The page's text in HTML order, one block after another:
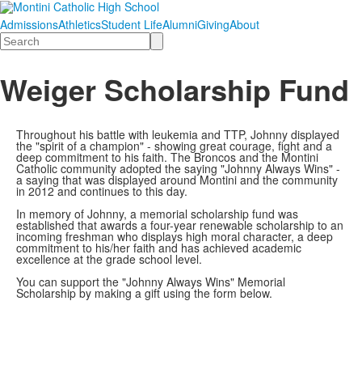
AdmissionsAthleticsStudent LifeAlumniGivingAbout
Search
Weiger Scholarship Fund
Throughout his battle with leukemia and TTP, Johnny displayed
the "spirit of a champion" - showing great courage, fight and a
deep commitment to his faith. The Broncos and the Montini
Catholic community adopted the saying "Johnny Always Wins" -
a saying that was displayed around Montini and the community
in 2012 and continues to this day.
In memory of Johnny, a memorial scholarship fund was
established that awards a four-year renewable scholarship to an
incoming freshman who displays high moral character, a deep
commitment to his/her faith and has achieved academic
excellence at the grade school level.
You can support the "Johnny Always Wins" Memorial
Scholarship by making a gift using the form below.